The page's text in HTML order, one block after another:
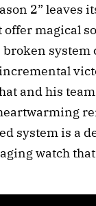
2” leaves
magical
system
and his
system is a
watch